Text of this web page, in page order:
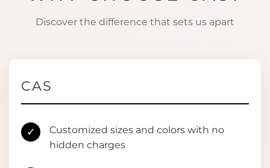
Discover the difference that sets us apart
CAS
✓
Customized sizes and colors with no
hidden charges